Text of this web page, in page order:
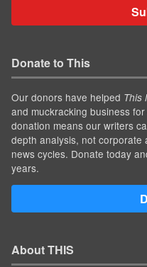
Donate to This
Our donors have helped This
and muckracking business
donation means our writers
depth analysis, not
news cycles. Donate today
years.
About THIS